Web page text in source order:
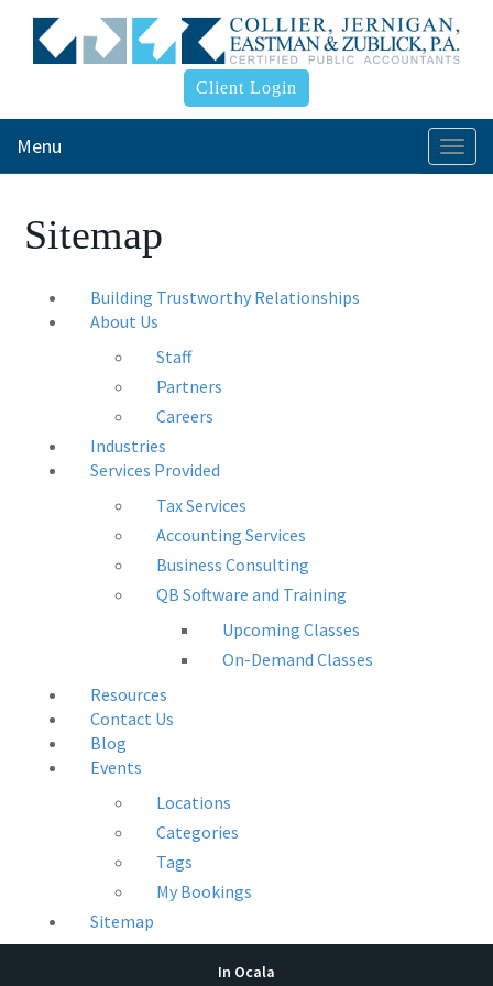
Client Login
Menu
Sitemap
Building Trustworthy Relationships
About Us
Staff
Partners
Careers
Industries
Services Provided
Tax Services
Accounting Services
Business Consulting
QB Software and Training
Upcoming Classes
On-Demand Classes
Resources
Contact Us
Blog
Events
Locations
Categories
Tags
My Bookings
Sitemap
In Ocala